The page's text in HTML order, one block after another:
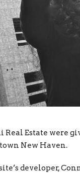
Real Estate
New Haven.
developer,